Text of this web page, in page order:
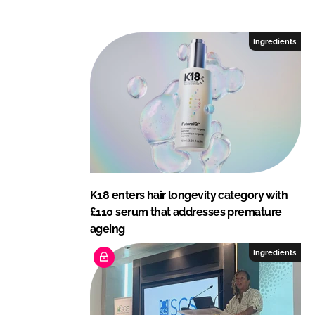
I
Ingredients
K18 enters hair longevity category with
£110 serum that addresses premature
ageing
Ingredients